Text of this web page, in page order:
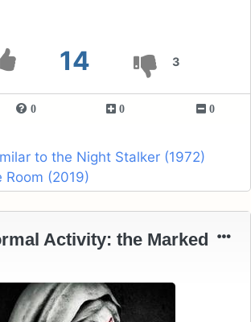
14 3
0 0 0
to the Night Stalker (1972)
Room (2019)
Activity: the Marked